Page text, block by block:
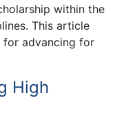
within the
This article
advancing for
High